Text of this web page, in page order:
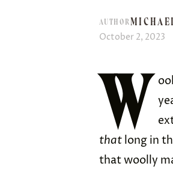
AUTHOR
October 2, 2023
W
that long in
that woolly